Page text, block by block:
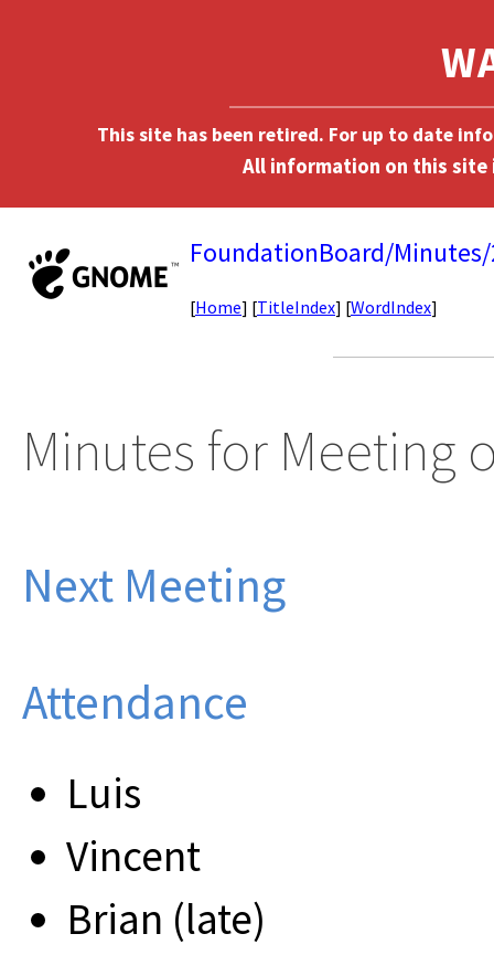
This site has been retired. For up to date
FoundationBoard/Minutes/
[Home] [TitleIndex] [WordIndex]
Minutes for Meeting
Next Meeting
Attendance
Luis
Vincent
Brian (late)